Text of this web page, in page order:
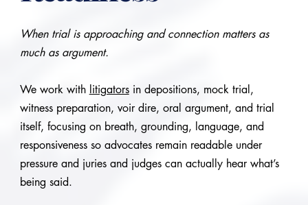
When trial is approaching and connection matters as
much as argument.
We work with litigatorsin depositions, mock trial,
witness preparation, voir dire, oral argument, and trial
itself, focusing on breath, grounding, language, and
responsiveness so advocates remain readable under
pressure and juries and judges can actually hear what’s
being said.